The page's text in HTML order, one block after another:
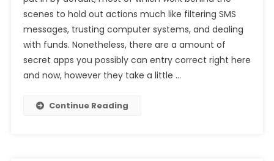
scenes to hold out actions much like filtering SMS
messages, trusting computer systems, and dealing
with funds. Nonetheless, there are a amount of
secret apps you possibly can entry correct right here
and now, however they take a little …
Continue Reading